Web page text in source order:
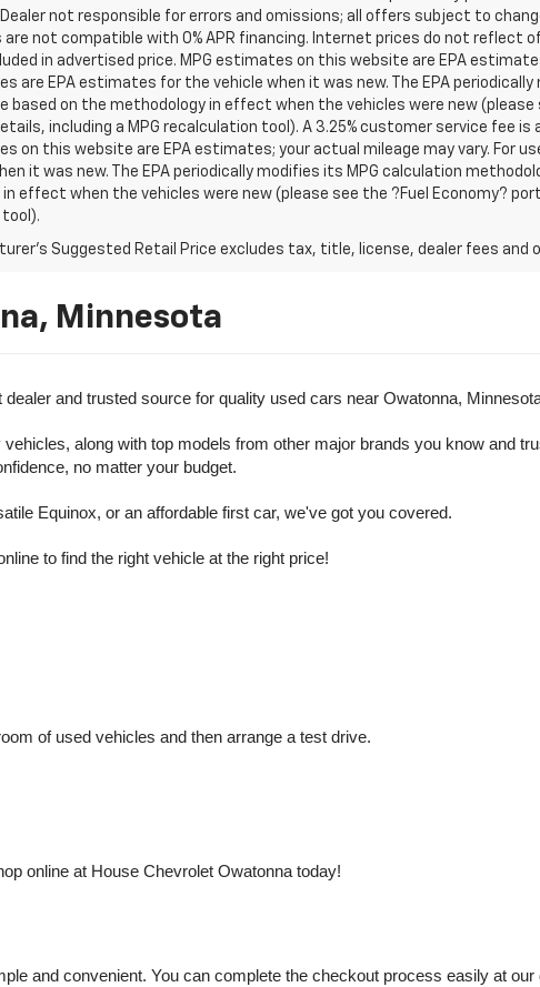
not responsible for errors and omissions; all offers subject to
are not compatible with 0% APR financing. Internet prices do not reflect
in advertised price. MPG estimates on this website are EPA
are EPA estimates for the vehicle when it was new. The EPA
based on the methodology in effect when the vehicles were new (please
including a MPG recalculation tool). A 3.25% customer service fee
on this website are EPA estimates; your actual mileage may vary. For
it was new. The EPA periodically modifies its MPG calculation
effect when the vehicles were new (please see the ?Fuel Economy?
Suggested Retail Price excludes tax, title, license, dealer fees and
Minnesota
and trusted source for quality used cars near Owatonna,
along with top models from other major brands you know and
no matter your budget.
Equinox, or an affordable first car, we've got you covered.
to find the right vehicle at the right price!
of used vehicles and then arrange a test drive.
online at House Chevrolet Owatonna today!
and convenient. You can complete the checkout process easily at